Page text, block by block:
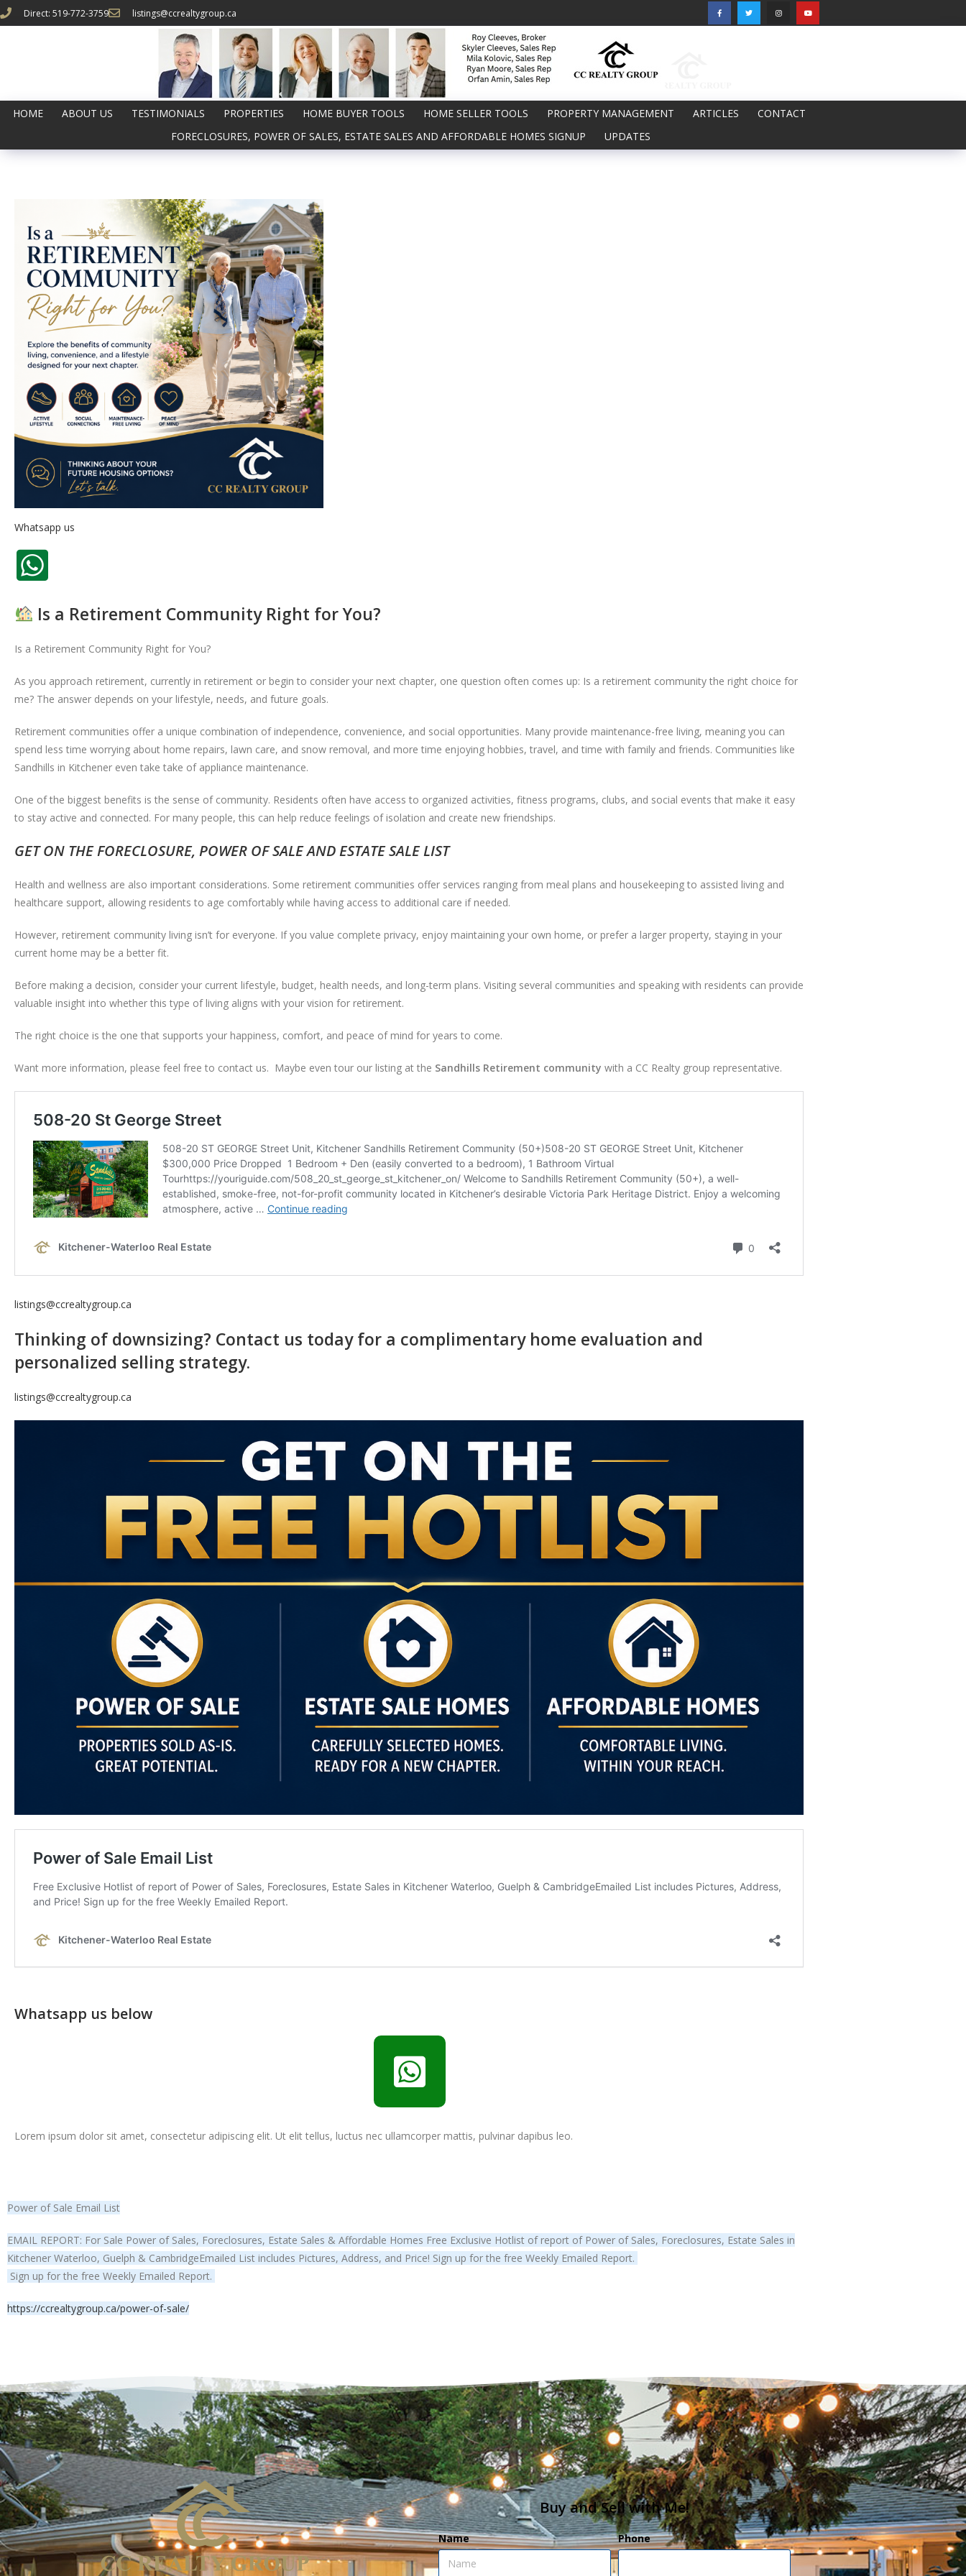
Direct: 519-772-3759 listings@ccrealtygroup.ca
HOME ABOUT US TESTIMONIALS PROPERTIES HOME BUYER TOOLS HOME SELLER TOOLS PROPERTY MANAGEMENT ARTICLES
CONTACT
FORECLOSURES, POWER OF SALES, ESTATE SALES AND AFFORDABLE HOMES SIGNUP
UPDATES
Whatsapp us
Is a Retirement Community Right for You?
Is a Retirement Community Right for You?
As you approach retirement, currently in retirement or begin to consider your next chapter, one question often comes up: Is a retirement community the right choice for
me? The answer depends on your lifestyle, needs, and future goals.
Retirement communities offer a unique combination of independence, convenience, and social opportunities. Many provide maintenance-free living, meaning you can
spend less time worrying about home repairs, lawn care, and snow removal, and more time enjoying hobbies, travel, and time with family and friends. Communities like
Sandhills in Kitchener even take take of appliance maintenance.
One of the biggest benefits is the sense of community. Residents often have access to organized activities, fitness programs, clubs, and social events that make it easy
to stay active and connected. For many people, this can help reduce feelings of isolation and create new friendships.
GET ON THE FORECLOSURE, POWER OF SALE AND ESTATE SALE LIST
Health and wellness are also important considerations. Some retirement communities offer services ranging from meal plans and housekeeping to assisted living and
healthcare support, allowing residents to age comfortably while having access to additional care if needed.
However, retirement community living isn’t for everyone. If you value complete privacy, enjoy maintaining your own home, or prefer a larger property, staying in your
current home may be a better fit.
Before making a decision, consider your current lifestyle, budget, health needs, and long-term plans. Visiting several communities and speaking with residents can provide
valuable insight into whether this type of living aligns with your vision for retirement.
The right choice is the one that supports your happiness, comfort, and peace of mind for years to come.
Want more information, please feel free to contact us. Maybe even tour our listing at the Sandhills Retirement community with a CC Realty group representative.
listings@ccrealtygroup.ca
Thinking of downsizing? Contact us today for a complimentary home evaluation and
personalized selling strategy.
listings@ccrealtygroup.ca
Whatsapp us below
Lorem ipsum dolor sit amet, consectetur adipiscing elit. Ut elit tellus, luctus nec ullamcorper mattis, pulvinar dapibus leo.
Power of Sale Email List
EMAIL REPORT: For Sale Power of Sales, Foreclosures, Estate Sales & Affordable Homes Free Exclusive Hotlist of report of Power of Sales, Foreclosures, Estate Sales in
Kitchener Waterloo, Guelph & CambridgeEmailed List includes Pictures, Address, and Price! Sign up for the free Weekly Emailed Report.
Sign up for the free Weekly Emailed Report.
https://ccrealtygroup.ca/power-of-sale/
Buy and Sell with Me!
Name Phone